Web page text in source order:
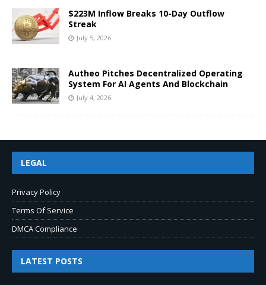
$223M Inflow Breaks 10-Day Outflow
Streak
July 5, 2026
Autheo Pitches Decentralized Operating
System For AI Agents And Blockchain
July 4, 2026
LEGAL
Privacy Policy
Terms Of Service
DMCA Compliance
LATEST POSTS